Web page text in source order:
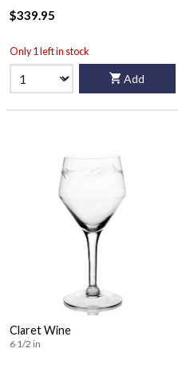
$339.95
Only 1 left in stock
Add
Claret Wine
6 1/2 in